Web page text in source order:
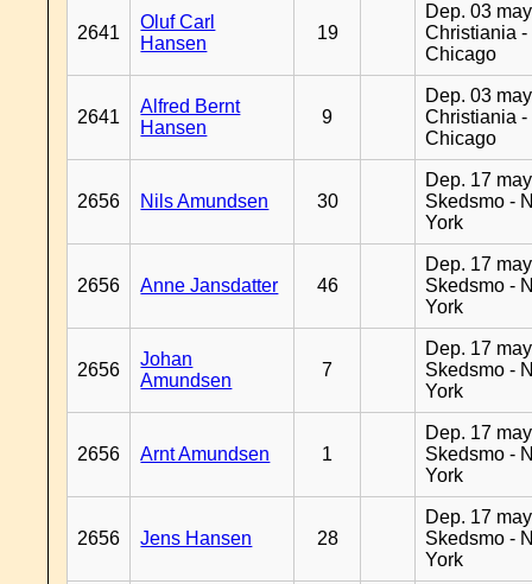
2641
Oluf Carl
Hansen
19
Dep. 03
Christiania -
Chicago
2641
Alfred Bernt
Hansen
9
Dep. 03
Christiania -
Chicago
2656 Nils Amundsen 30
Dep. 17
Skedsmo -
York
2656 Anne Jansdatter 46
Dep. 17
Skedsmo -
York
2656
Johan
Amundsen
7
Dep. 17
Skedsmo -
York
2656 Arnt Amundsen 1
Dep. 17
Skedsmo -
York
2656 Jens Hansen 28
Dep. 17
Skedsmo -
York